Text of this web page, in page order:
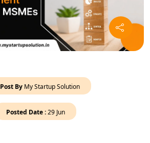
Post By My Startup Solution
Posted Date :29 Jun